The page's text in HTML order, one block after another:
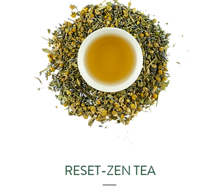
RESET-ZEN TEA